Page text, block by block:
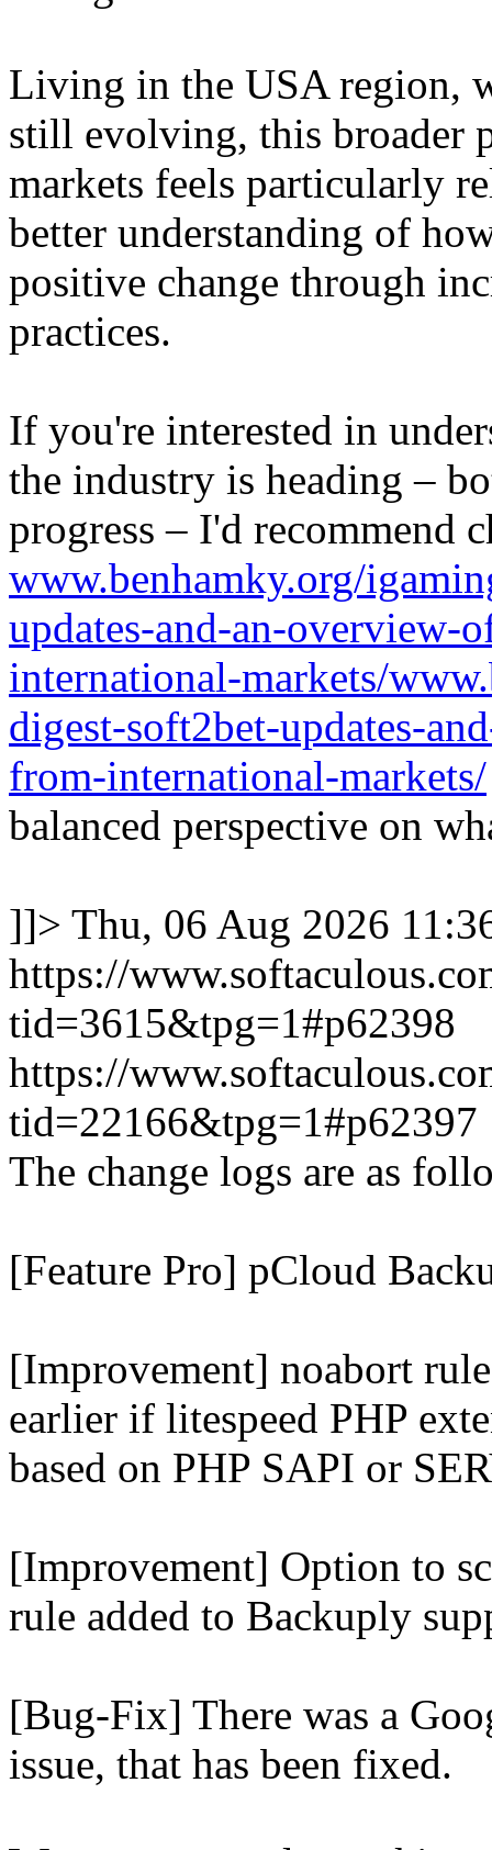
Living in the USA region,
still evolving, this broader
markets feels particularly
better understanding of
positive change through
practices.
If you're interested in
the industry is heading –
progress – I'd recommend
www.benhamky.org/
updates-and-an-overview-
international-markets/
digest-soft2bet-updates-
from-international-markets/
balanced perspective on
]]> Thu, 06 Aug 2026
https://
tid=3615&tpg=1#p62398
https://
tid=22166&tpg=1#p62397
The change logs are as
[Feature Pro] pCloud
[Improvement] noabort
earlier if litespeed PHP
based on PHP SAPI or
[Improvement] Option to
rule added to Backuply
[Bug-Fix] There was a
issue, that has been fixed.